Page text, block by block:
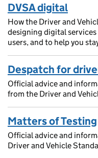
DVSA digital
How the Driver and
designing digital
users, and to help you
Despatch for
Official advice and
from the Driver and
Matters of Testing
Official advice and
Driver and Vehicle